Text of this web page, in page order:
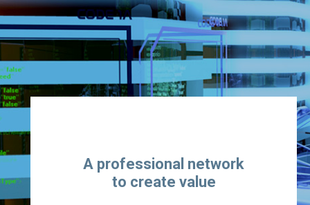
A professional network
to create value